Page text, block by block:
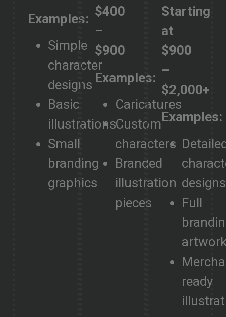
Examples:
Simple
character
designs
Basic
illustrations
Small
branding
graphics
$400
–
$900
Examples:
Caricatures
Custom
characters
Branded
illustration
pieces
Starting
at
$900
–
$2,000+
Examples:
designs
Full
ready